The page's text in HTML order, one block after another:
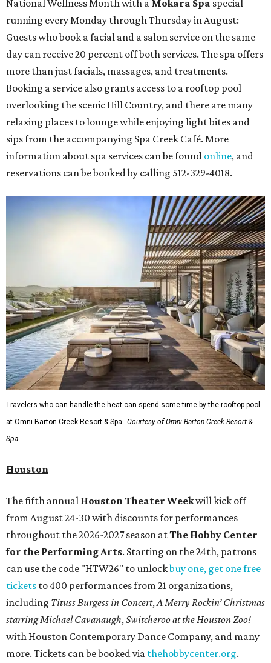
National Wellness Month with a Mokara Spa special
running every Monday through Thursday in August:
Guests who book a facial and a salon service on the same
day can receive 20 percent off both services. The spa offers
more than just facials, massages, and treatments.
Booking a service also grants access to a rooftop pool
overlooking the scenic Hill Country, and there are many
relaxing places to lounge while enjoying light bites and
sips from the accompanying Spa Creek Café. More
information about spa services can be found online, and
reservations can be booked by calling 512-329-4018.
Travelers who can handle the heat can spend some time by the rooftop pool
at Omni Barton Creek Resort & Spa.
Courtesy of Omni Barton Creek Resort &
Spa
Houston
The fifth annual Houston Theater Weekwill kick off
from August 24-30 with discounts for performances
throughout the 2026-2027 season atThe Hobby Center
for the Performing Arts. Starting on the 24th, patrons
can use the code "HTW26" to unlockbuy one, get one free
tickets to 400 performances from 21 organizations,
including Tituss Burgess in Concert, A Merry Rockin’ Christmas
starring Michael Cavanaugh, Switcheroo at the Houston Zoo!
with Houston Contemporary Dance Company, and many
more. Tickets can be booked via thehobbycenter.org.